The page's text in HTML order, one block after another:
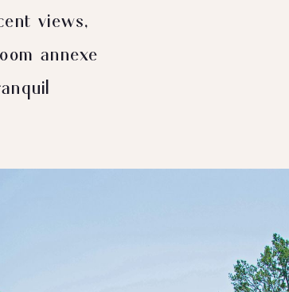
views,
annexe